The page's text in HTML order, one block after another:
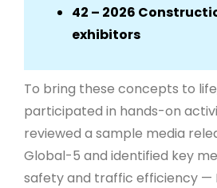
42 – 2026
exhibitors
To bring these concepts to
participated in hands-on
reviewed a sample media
Global-5 and identified key
safety and traffic efficiency —